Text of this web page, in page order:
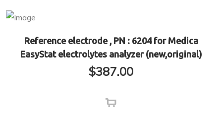
Reference electrode , PN : 6204 for Medica
EasyStat electrolytes analyzer (new,original)
$387.00